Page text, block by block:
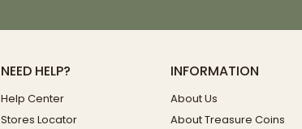
NEED HELP?
Help Center
Stores Locator
INFORMATION
About Us
About Treasure Coins